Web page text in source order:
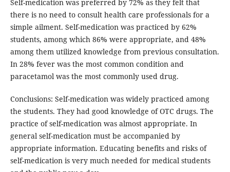
Self-medication was preferred by 72% as they felt that
there is no need to consult health care professionals for a
simple ailment. Self-medication was practiced by 62%
students, among which 86% were appropriate, and 48%
among them utilized knowledge from previous consultation.
In 28% fever was the most common condition and
paracetamol was the most commonly used drug.
Conclusions: Self-medication was widely practiced among
the students. They had good knowledge of OTC drugs. The
practice of self-medication was almost appropriate. In
general self-medication must be accompanied by
appropriate information. Educating benefits and risks of
self-medication is very much needed for medical students